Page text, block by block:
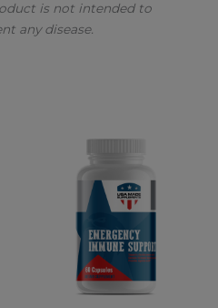
is not intended to
any disease.